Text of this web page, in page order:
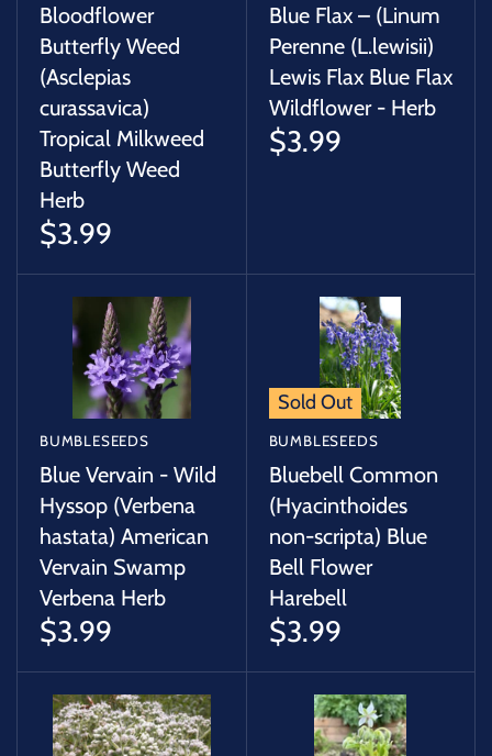
Bloodflower
Butterfly Weed
(Asclepias
curassavica)
Tropical Milkweed
Butterfly Weed
Herb
$3.99
Blue Flax – (Linum
Perenne (L.lewisii)
Lewis Flax Blue Flax
Wildflower - Herb
$3.99
BUMBLESEEDS
Blue Vervain - Wild
Hyssop (Verbena
hastata) American
Vervain Swamp
Verbena Herb
$3.99
Sold Out
BUMBLESEEDS
Bluebell Common
(Hyacinthoides
non-scripta) Blue
Bell Flower
Harebell
$3.99